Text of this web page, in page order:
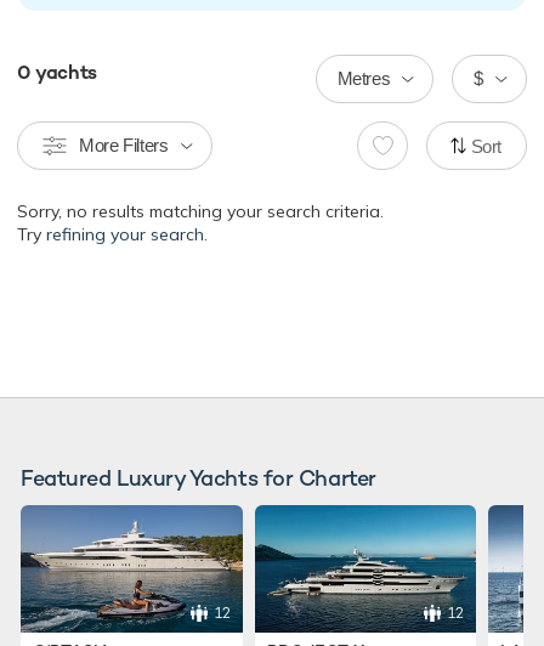
0 yachts $
Metres
More Filters Sort
Sorry, no results matching your search criteria.
Try refining your search.
Featured Luxury Yachts for Charter
12 12